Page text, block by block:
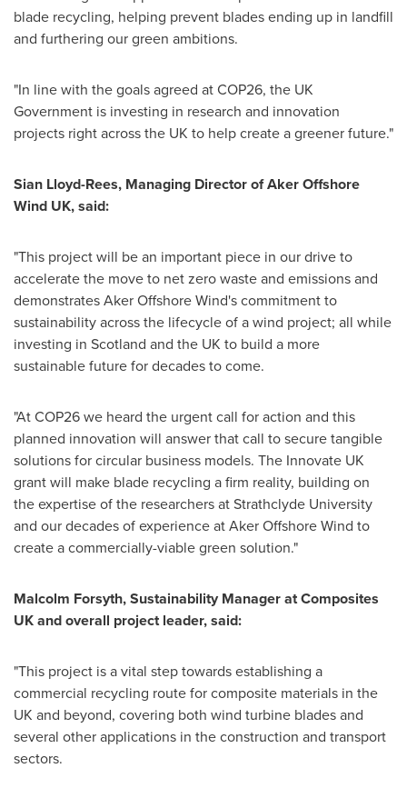
blade recycling, helping prevent blades ending up in landfill
and furthering our green ambitions.
"In line with the goals agreed atCOP26, the UK
Government is investing in research and innovation
projects right across the UK to help create a greener future."
Sian Lloyd-Rees, Managing Director of Aker Offshore
Wind UK, said:
"This project will be an important piece in our drive to
accelerate the move to net zero waste and emissions and
demonstrates Aker Offshore Wind's commitment to
sustainability across the lifecycle of a wind project; all while
investing in Scotland and the UK to build a more
sustainable future for decades to come.
"AtCOP26we heard the urgent call for action and this
planned innovation will answer that call to secure tangible
solutions for circular business models. The Innovate UK
grant will make blade recycling a firm reality, building on
the expertise of the researchers atStrathclyde University
and our decades of experience at Aker Offshore Wind to
create a commercially-viable green solution."
Malcolm Forsyth, Sustainability Manager at Composites
UK and overall project leader, said:
"This project is a vital step towards establishing a
commercial recycling route for composite materials in the
UK and beyond, covering both wind turbine blades and
several other applications in the construction and transport
sectors.